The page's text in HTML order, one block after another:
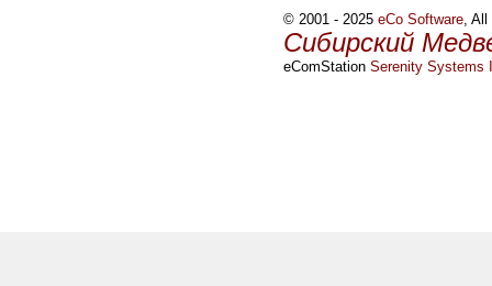
© 2001 - 2025eCo Software, All
Сибирский
eComStationSerenity Systems